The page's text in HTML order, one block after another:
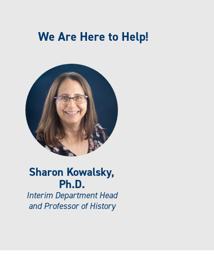
We Are Here to Help!
Sharon Kowalsky,
Ph.D.
Interim Department Head
and Professor of History